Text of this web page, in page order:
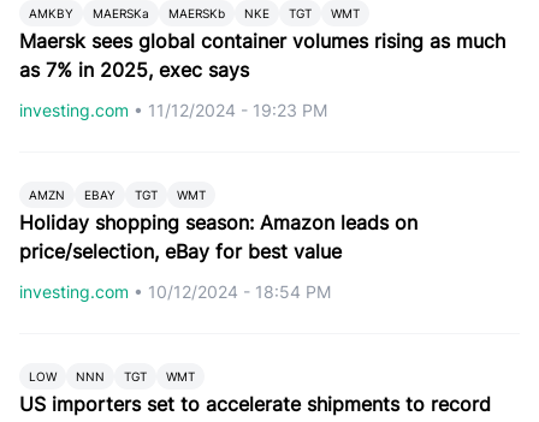
AMKBY MAERSKa MAERSKb NKE TGT WMT
Maersk sees global container volumes rising as much
as 7% in 2025, exec says
investing.com • 11/12/2024 - 19:23 PM
AMZN EBAY TGT WMT
Holiday shopping season: Amazon leads on
price/selection, eBay for best value
investing.com • 10/12/2024 - 18:54 PM
LOW NNN TGT WMT
US importers set to accelerate shipments to record